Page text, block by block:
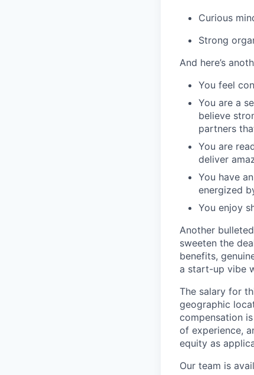
Curious
Strong
And here’s
You feel
You are a
believe
partners
You are
deliver
You have
energized
You enjoy
Another
sweeten the
benefits,
a start-up vibe
The salary for
geographic
compensation
of experience,
equity as
Our team is